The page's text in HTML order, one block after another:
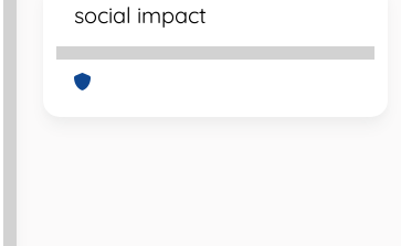
social impact